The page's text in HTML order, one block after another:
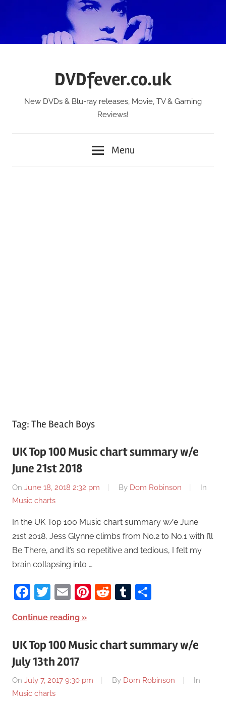
DVDfever.co.uk
New DVDs & Blu-ray releases, Movie, TV & Gaming
Reviews!
Menu
Tag: The Beach Boys
UK Top 100 Music chart summary w/e
June 21st 2018
On June 18, 2018 2:32 pm By Dom Robinson
In
Music charts
In the UK Top 100 Music chart summary w/e June
21st 2018, Jess Glynne climbs from No.2 to No.1 with I’ll
Be There, and it’s so repetitive and tedious, I felt my
brain collapsing into …
Facebook
Twitter
EmailPinterest
RedditTumblr
Continue reading
UK Top 100 Music chart summary w/e
July 13th 2017
On July 7, 2017 9:30 pm By Dom Robinson
In
Music charts